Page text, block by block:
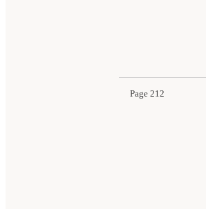
Page 212
the Census